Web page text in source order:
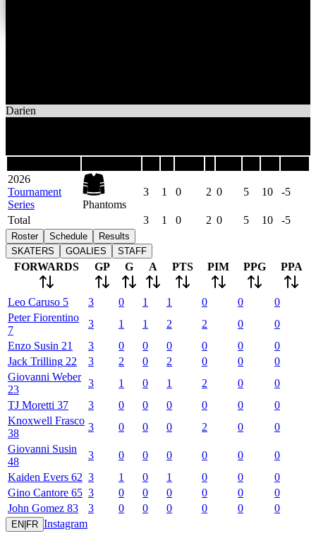
Darien
2026
Tournament
Series
Phantoms
3 1 0 2 0 5 10 -5
Total 3 1 0 2 0 5 10 -5
Roster Schedule
Results
SKATERS
GOALIES STAFF
FORWARDS GP G A PTS PIM PPG PPA
Leo Caruso 5 3 0 1 1 0 0
0
Peter Fiorentino
7
3 1 1 2 2 0
0
Enzo Susin 21 3 0 0 0 0 0
0
Jack Trilling 22 3 2 0 2 0 0
0
Giovanni Weber
23
3 1 0 1 2 0
0
TJ Moretti 37 3 0 0 0 0 0
0
Knoxwell Frasco
38
3 0 0 0 2 0
0
Giovanni Susin
48
3 0 0 0 0 0
0
Kaiden Evers 62 3 1 0 1 0 0
0
Gino Cantore 65 3 0 0 0 0 0
0
John Gomez 83 3 0 0 0 0 0 0
EN|FR Instagram